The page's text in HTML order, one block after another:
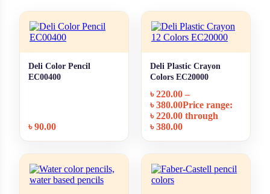
+ Quick add
Deli Color Pencil
EC00400
৳90.00
+ Quick add
Deli Plastic Crayon
Colors EC20000
৳220.00 –
৳380.00Price range:
৳ 220.00 through
৳ 380.00